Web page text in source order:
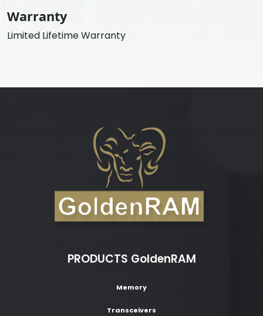
Warranty
Limited Lifetime Warranty
PRODUCTS GoldenRAM
Memory
Transceivers